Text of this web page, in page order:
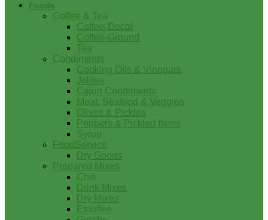
Foods
Coffee & Tea
Coffee-Decaf
Coffee-Ground
Tea
Condiments
Cooking Oils & Vinegars
Jellies
Cajun Condiments
Meat, Seafood & Veggies
Olives & Pickles
Peppers & Pickled Items
Syrup
FoodService
Dry Goods
Prepared Mixes
Chili
Drink Mixes
Dry Mixes
Etouffee